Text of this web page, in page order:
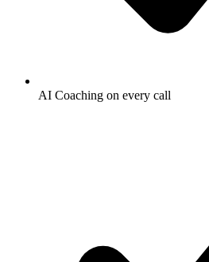
AI Coaching on every call